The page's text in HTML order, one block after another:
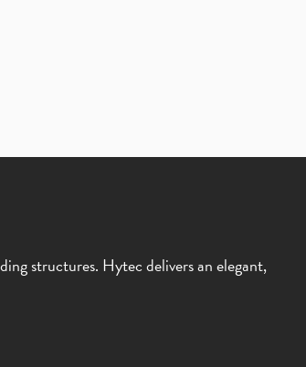
structures. Hytec delivers an elegant,